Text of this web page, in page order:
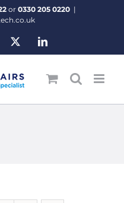
or 0330 205 0220 |
LinkedIn